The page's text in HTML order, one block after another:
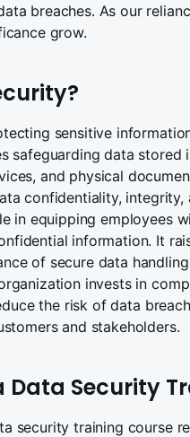
breaches. As our
grow.
sensitive
safeguarding data
and physical
confidentiality,
in equipping employees
information. It
of secure data
invests in
the risk of data
and stakeholders.
Data Security
security training course